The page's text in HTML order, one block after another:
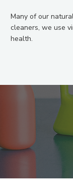
Many of our
cleaners, we use
health.